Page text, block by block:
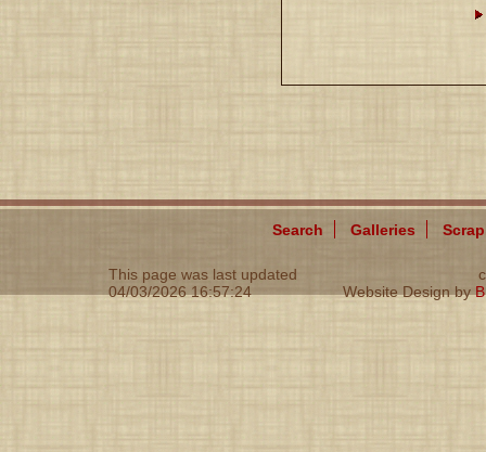
Search Galleries
This page was last updated
04/03/2026 16:57:24
Website Design by